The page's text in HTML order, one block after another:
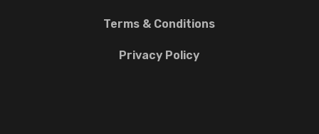
Terms & Conditions
Privacy Policy